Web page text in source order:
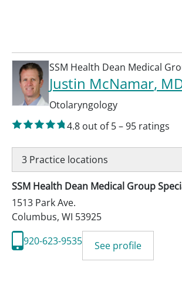
SSM Health Dean Medical
Justin McNamar,
Otolaryngology
4.8 out of 5–95 ratings
3 Practice locations
SSM Health Dean Medical Group
1513 Park Ave.
Columbus, WI 53925
920-623-9535
See profile